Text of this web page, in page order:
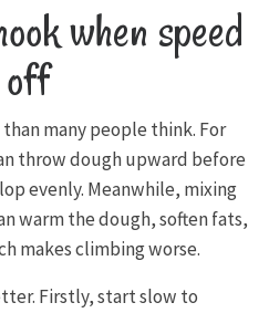
when speed
many people think. For
throw dough upward before
evenly. Meanwhile, mixing
warm the dough, soften fats,
makes climbing worse.
Firstly, start slow to